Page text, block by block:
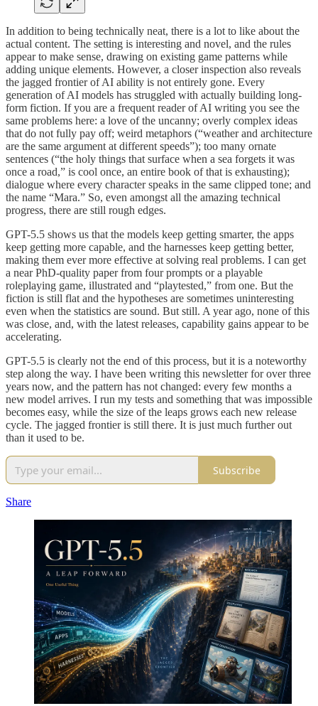
In addition to being technically neat, there is a lot to like about the
actual content. The setting is interesting and novel, and the rules
appear to make sense, drawing on existing game patterns while
adding unique elements. However, a closer inspection also reveals
the jagged frontier of AI ability is not entirely gone. Every
generation of AI models has struggled with actually building long-
form fiction. If you are a frequent reader of AI writing you see the
same problems here: a love of the uncanny; overly complex ideas
that do not fully pay off; weird metaphors (“weather and architecture
are the same argument at different speeds”); too many ornate
sentences (“the holy things that surface when a sea forgets it was
once a road,” is cool once, an entire book of that is exhausting);
dialogue where every character speaks in the same clipped tone; and
the name “Mara.” So, even amongst all the amazing technical
progress, there are still rough edges.
GPT-5.5 shows us that the models keep getting smarter, the apps
keep getting more capable, and the harnesses keep getting better,
making them ever more effective at solving real problems. I can get
a near PhD-quality paper from four prompts or a playable
roleplaying game, illustrated and “playtested,” from one. But the
fiction is still flat and the hypotheses are sometimes uninteresting
even when the statistics are sound. But still. A year ago, none of this
was close, and, with the latest releases, capability gains appear to be
accelerating.
GPT-5.5 is clearly not the end of this process, but it is a noteworthy
step along the way. I have been writing this newsletter for over three
years now, and the pattern has not changed: every few months a
new model arrives. I run my tests and something that was impossible
becomes easy, while the size of the leaps grows each new release
cycle. The jagged frontier is still there. It is just much further out
than it used to be.
Subscribe
Share